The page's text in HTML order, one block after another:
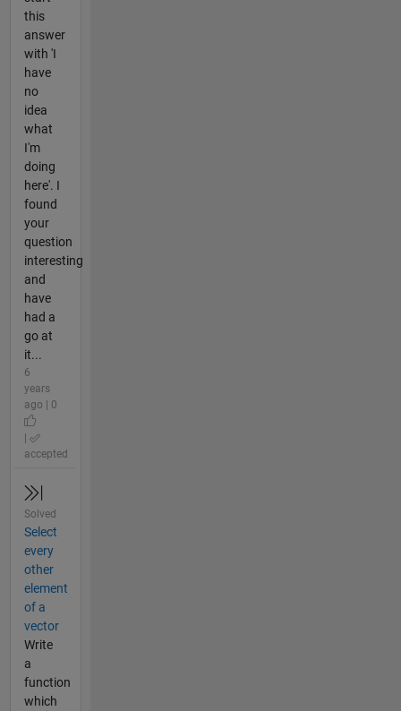
this
answer
with 'I
have
no
idea
what
I'm
doing
here'. I
found
your
question
interesting
and
have
had a
go at
it...
6
years
ago | 0
accepted
Solved
Select
every
other
element
of a
vector
Write
a
function
which